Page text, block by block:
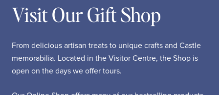
Visit Our Gift Shop
From delicious artisan treats to unique crafts and Castle
memorabilia. Located in the Visitor Centre, the Shop is
open on the days we offer tours.